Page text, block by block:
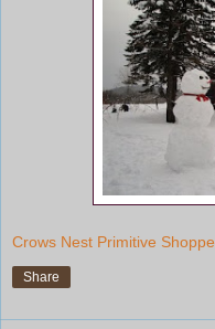
Crows Nest Primitive Shoppe
Share